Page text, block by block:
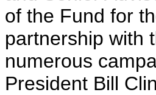
of the Fund for
partnership with
numerous
President Bill